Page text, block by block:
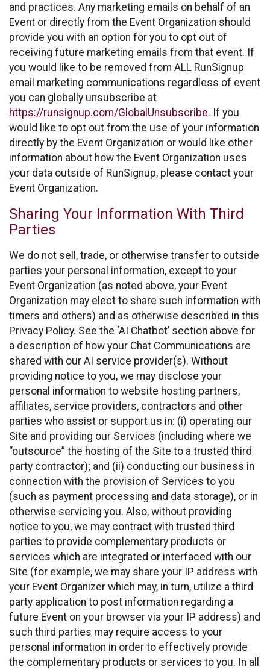
and practices. Any marketing emails on behalf of an
Event or directly from the Event Organization should
provide you with an option for you to opt out of
receiving future marketing emails from that event. If
you would like to be removed from ALL RunSignup
email marketing communications regardless of event
you can globally unsubscribe at
https://runsignup.com/GlobalUnsubscribe. If you
would like to opt out from the use of your information
directly by the Event Organization or would like other
information about how the Event Organization uses
your data outside of RunSignup, please contact your
Event Organization.
Sharing Your Information With Third
Parties
We do not sell, trade, or otherwise transfer to outside
parties your personal information, except to your
Event Organization (as noted above, your Event
Organization may elect to share such information with
timers and others) and as otherwise described in this
Privacy Policy. See the ‘AI Chatbot’ section above for
a description of how your Chat Communications are
shared with our AI service provider(s). Without
providing notice to you, we may disclose your
personal information to website hosting partners,
affiliates, service providers, contractors and other
parties who assist or support us in: (i) operating our
Site and providing our Services (including where we
“outsource” the hosting of the Site to a trusted third
party contractor); and (ii) conducting our business in
connection with the provision of Services to you
(such as payment processing and data storage), or in
otherwise servicing you. Also, without providing
notice to you, we may contract with trusted third
parties to provide complementary products or
services which are integrated or interfaced with our
Site (for example, we may share your IP address with
your Event Organizer which may, in turn, utilize a third
party application to post information regarding a
future Event on your browser via your IP address) and
such third parties may require access to your
personal information in order to effectively provide
the complementary products or services to you. In all